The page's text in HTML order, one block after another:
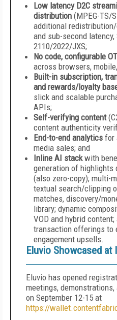
Low latency D2C
distribution (MPEG-TS/
additional
and sub-second
2110/2022/JXS;
No code, configurable
across browsers,
Built-in subscription,
and rewards/loyalty
slick and scalable
APIs;
Self-verifying content
content authenticity
End-to-end analytics for
media sales; and
Inline AI stackwith
generation of highlights
(also zero-copy); multi-
textual search/clipping
matches, discovery/
library; dynamic
VOD and hybrid
transaction offerings to
engagement upsells.
Eluvio Showcased at
Eluvio has opened
meetings,
on September 12-15 at
https://